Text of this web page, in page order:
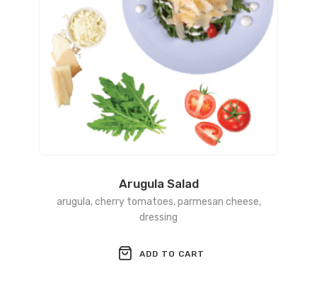
Arugula Salad
arugula, cherry tomatoes, parmesan cheese,
dressing
ADD TO CART